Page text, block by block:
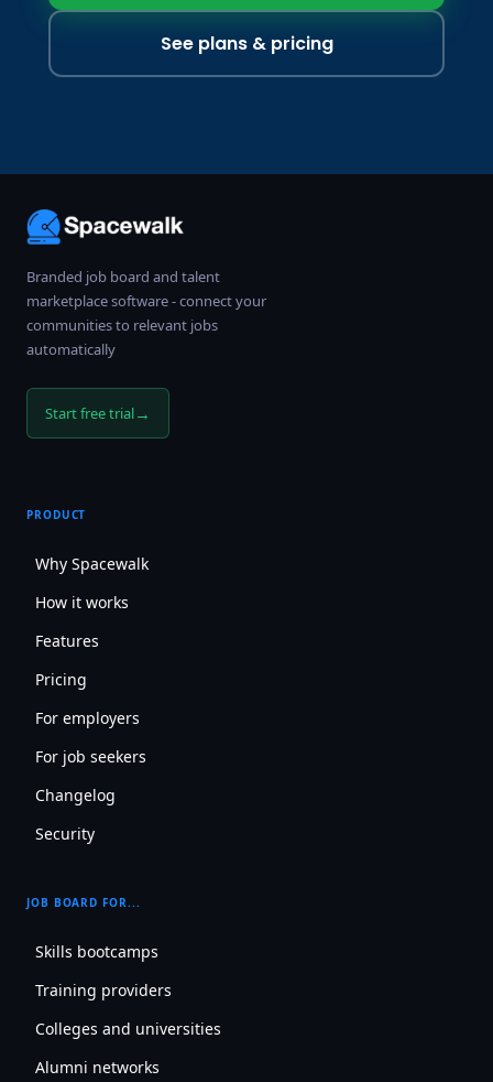
See plans & pricing
Branded job board and talent
marketplace software - connect your
communities to relevant jobs
automatically
Start free trial→
PRODUCT
Why Spacewalk
How it works
Features
Pricing
For employers
For job seekers
Changelog
Security
JOB BOARD FOR...
Skills bootcamps
Training providers
Colleges and universities
Alumni networks